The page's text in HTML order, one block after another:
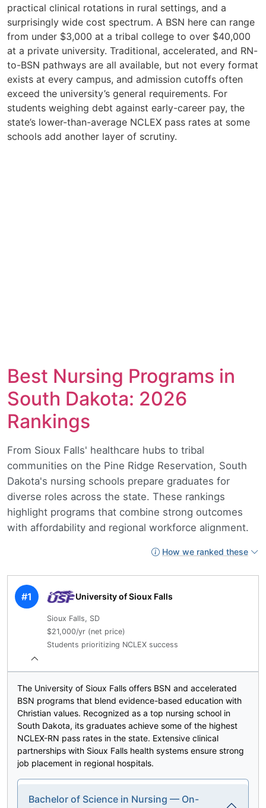
practical clinical rotations in rural settings, and a
surprisingly wide cost spectrum. A BSN here can range
from under $3,000 at a tribal college to over $40,000
at a private university. Traditional, accelerated, and RN-
to-BSN pathways are all available, but not every format
exists at every campus, and admission cutoffs often
exceed the university’s general requirements. For
students weighing debt against early-career pay, the
state’s lower-than-average NCLEX pass rates at some
schools add another layer of scrutiny.
Best Nursing Programs in
South Dakota: 2026
Rankings
From Sioux Falls' healthcare hubs to tribal
communities on the Pine Ridge Reservation, South
Dakota's nursing schools prepare graduates for
diverse roles across the state. These rankings
highlight programs that combine strong outcomes
with affordability and regional workforce alignment.
How we ranked these
#1 University of Sioux Falls
Sioux Falls, SD
$21,000/yr (net price)
Students prioritizing NCLEX success
The University of Sioux Falls offers BSN and accelerated
BSN programs that blend evidence-based education with
Christian values. Recognized as a top nursing school in
South Dakota, its graduates achieve some of the highest
NCLEX-RN pass rates in the state. Extensive clinical
partnerships with Sioux Falls health systems ensure strong
job placement in regional hospitals.
Bachelor of Science in Nursing — On-